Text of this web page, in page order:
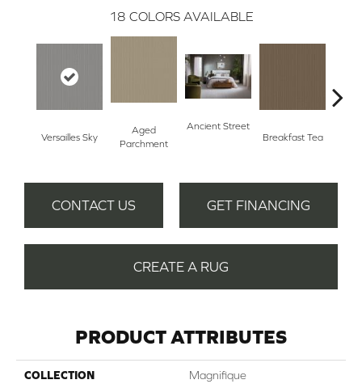
18 COLORS AVAILABLE
Versailles Sky
Aged
Parchment
Ancient Street
Breakfast Tea
CONTACT US GET FINANCING
CREATE A RUG
PRODUCT ATTRIBUTES
COLLECTION Magnifique